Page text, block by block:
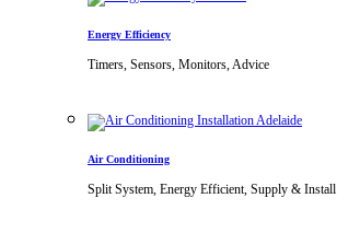
Energy Efficiency
Timers, Sensors, Monitors, Advice
Air Conditioning
Split System, Energy Efficient, Supply & Install